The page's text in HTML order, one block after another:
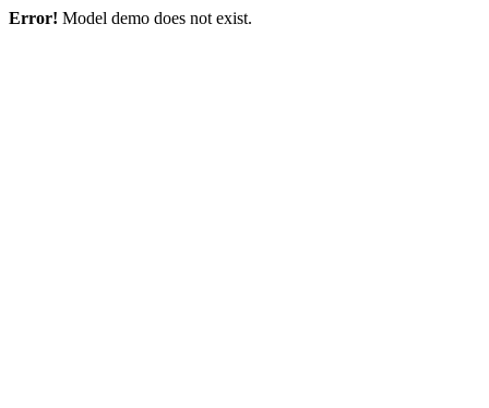
Error! Model demo does not exist.